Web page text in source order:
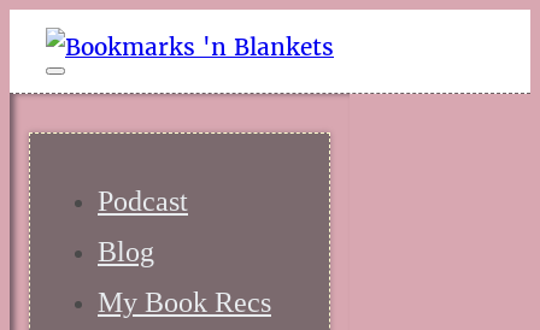
Podcast
Blog
My Book Recs